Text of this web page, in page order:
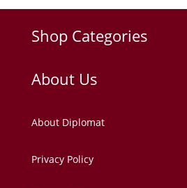
Shop Categories
About Us
About Diplomat
Privacy Policy